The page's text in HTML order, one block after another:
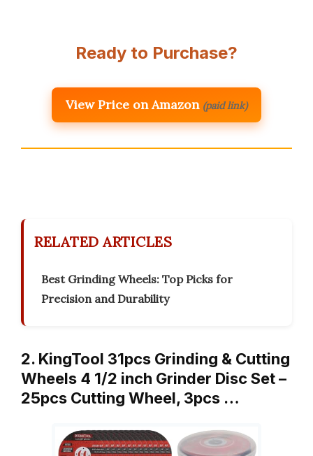
Ready to Purchase?
View Price on Amazon (paid link)
RELATED ARTICLES
Best Grinding Wheels: Top Picks for
Precision and Durability
2. KingTool 31pcs Grinding & Cutting
Wheels 4 1/2 inch Grinder Disc Set –
25pcs Cutting Wheel, 3pcs …